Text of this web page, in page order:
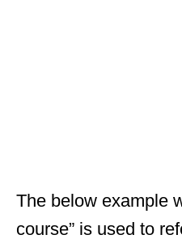
The below example
course” is used to